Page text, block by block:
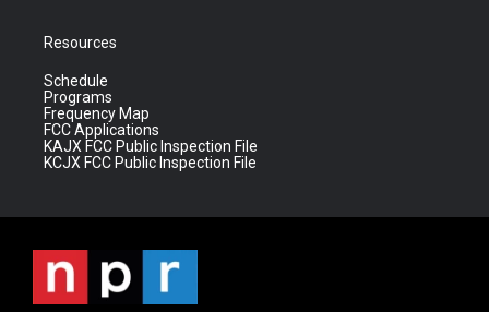
Resources
Schedule
Programs
Frequency Map
FCC Applications
KAJX FCC Public Inspection File
KCJX FCC Public Inspection File